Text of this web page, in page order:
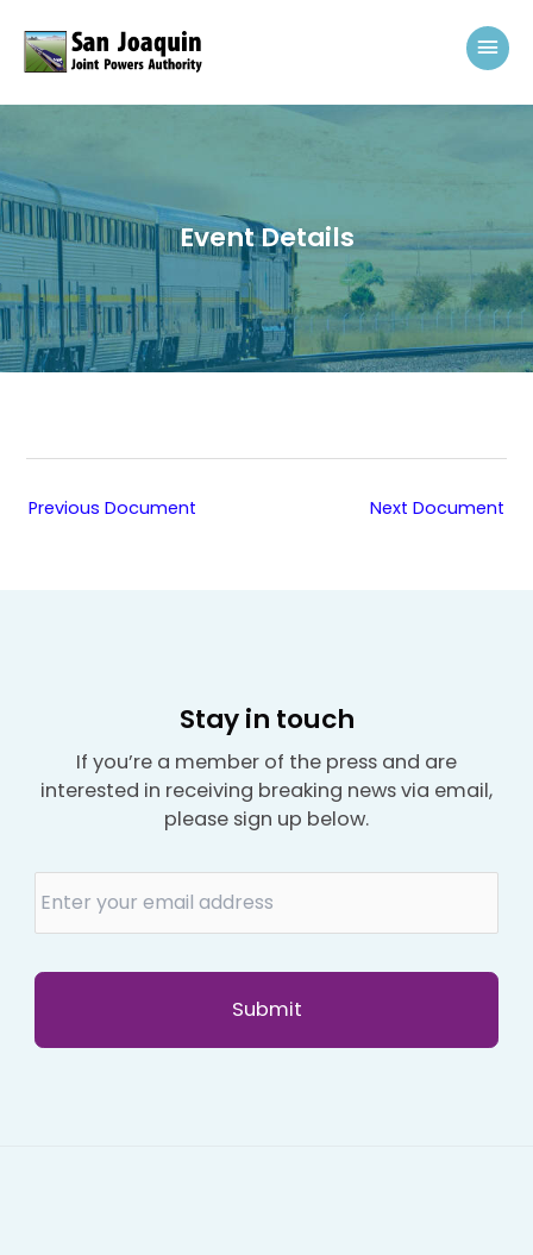
Event Details
Previous Document Next Document
Stay in touch
If you’re a member of the press and are
interested in receiving breaking news via email,
please sign up below.